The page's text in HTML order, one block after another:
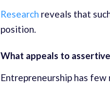
Research reveals that
position.
What appeals to assertive
Entrepreneurship has